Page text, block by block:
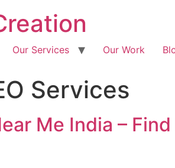
Our Services Our Work
Services
Me India –